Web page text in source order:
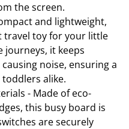
the screen.
and lightweight,
travel toy for your little
journeys, it keeps
noise, ensuring a
alike.
- Made of eco-
this busy board is
are securely